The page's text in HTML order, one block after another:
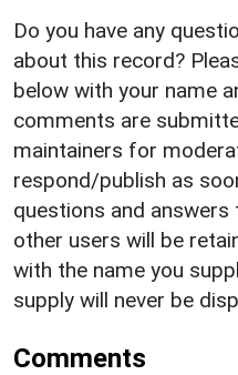
Do you have any
about this record?
below with your name
comments are
maintainers for
respond/publish as
questions and
other users will be
with the name you
supply will never be
Comments